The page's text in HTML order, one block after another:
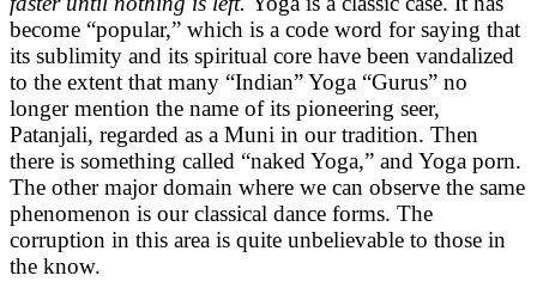
become “popular,” which is a code word for saying that
its sublimity and its spiritual core have been vandalized
to the extent that many “Indian” Yoga “Gurus” no
longer mention the name of its pioneering seer,
Patanjali, regarded as a Muni in our tradition. Then
there is something called “naked Yoga,” and Yoga porn.
The other major domain where we can observe the same
phenomenon is our classical dance forms. The
corruption in this area is quite unbelievable to those in
the know.